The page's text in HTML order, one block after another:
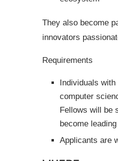
They also become
innovators
Requirements
Individuals
computer
Fellows will be
become
Applicants are